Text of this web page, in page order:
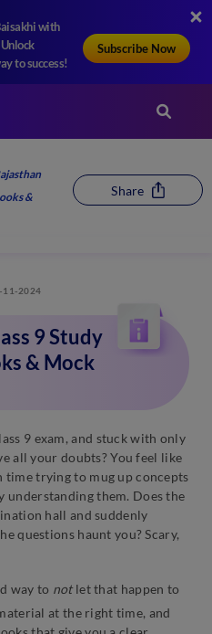
with
to success!
Subscribe Now
&
Share
11-2024
9 Study
& Mock
9 exam, and stuck with only
all your doubts? You feel like
time trying to mug up concepts
them. Does the
hall and suddenly
questions haunt you? Scary,
way to notlet that happen to
at the right time, and